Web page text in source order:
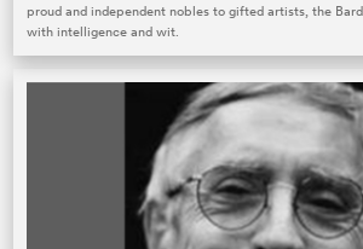
proud and independent nobles to gifted artists, the
with intelligence and wit.